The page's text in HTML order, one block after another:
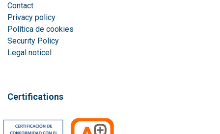
Contact
Privacy policy
Política de cookies
Security Policy
Legal noticel
Certifications